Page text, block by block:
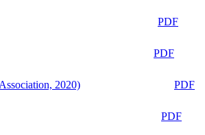
PDF
PDF
2020)
PDF
PDF